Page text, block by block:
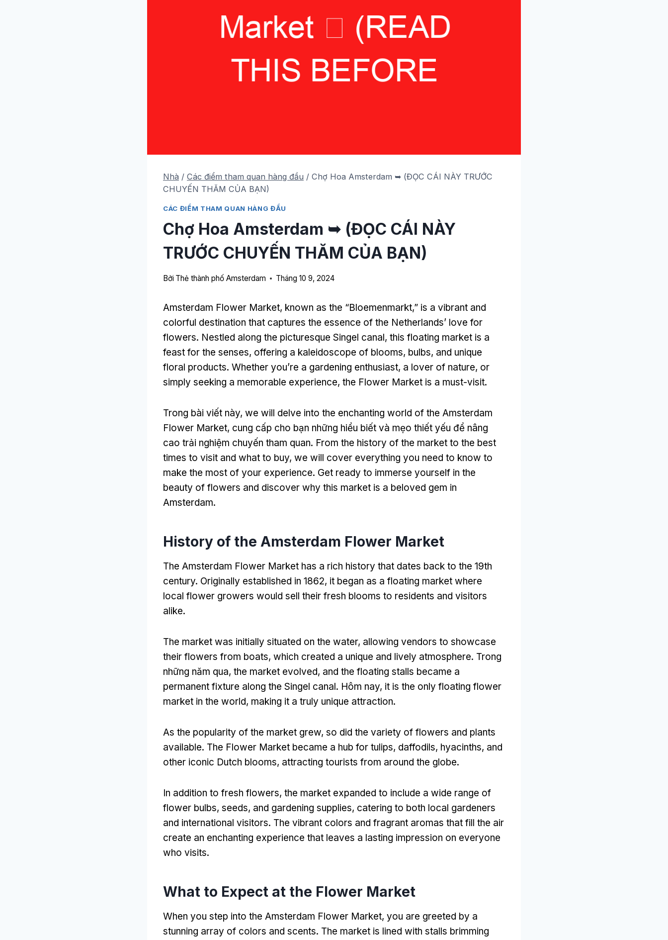
Nhà / Các điểm tham quan hàng đầu / Chợ Hoa Amsterdam ➥ (ĐỌC CÁI NÀY TRƯỚC
CHUYẾN THĂM CỦA BẠN)
CÁC ĐIỂM THAM QUAN HÀNG ĐẦU
Chợ Hoa Amsterdam ➥ (ĐỌC CÁI NÀY
TRƯỚC CHUYẾN THĂM CỦA BẠN)
Bởi Thẻ thành phố Amsterdam Tháng 10 9, 2024
Amsterdam Flower Market, known as the “Bloemenmarkt,” is a vibrant and
colorful destination that captures the essence of the Netherlands’ love for
flowers. Nestled along the picturesque Singel canal, this floating market is a
feast for the senses, offering a kaleidoscope of blooms, bulbs, and unique
floral products. Whether you’re a gardening enthusiast, a lover of nature, or
simply seeking a memorable experience, the Flower Market is a must-visit.
Trong bài viết này, we will delve into the enchanting world of the Amsterdam
Flower Market, cung cấp cho bạn những hiểu biết và mẹo thiết yếu để nâng
cao trải nghiệm chuyến tham quan. From the history of the market to the best
times to visit and what to buy, we will cover everything you need to know to
make the most of your experience. Get ready to immerse yourself in the
beauty of flowers and discover why this market is a beloved gem in
Amsterdam.
History of the Amsterdam Flower Market
The Amsterdam Flower Market has a rich history that dates back to the 19th
century. Originally established in 1862, it began as a floating market where
local flower growers would sell their fresh blooms to residents and visitors
alike.
The market was initially situated on the water, allowing vendors to showcase
their flowers from boats, which created a unique and lively atmosphere. Trong
những năm qua, the market evolved, and the floating stalls became a
permanent fixture along the Singel canal. Hôm nay, it is the only floating flower
market in the world, making it a truly unique attraction.
As the popularity of the market grew, so did the variety of flowers and plants
available. The Flower Market became a hub for tulips, daffodils, hyacinths, and
other iconic Dutch blooms, attracting tourists from around the globe.
In addition to fresh flowers, the market expanded to include a wide range of
flower bulbs, seeds, and gardening supplies, catering to both local gardeners
and international visitors. The vibrant colors and fragrant aromas that fill the air
create an enchanting experience that leaves a lasting impression on everyone
who visits.
What to Expect at the Flower Market
When you step into the Amsterdam Flower Market, you are greeted by a
stunning array of colors and scents. The market is lined with stalls brimming